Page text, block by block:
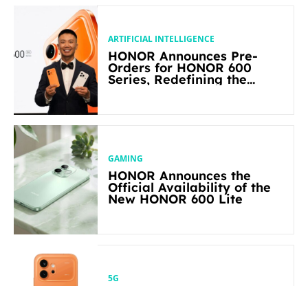
ARTIFICIAL INTELLIGENCE
HONOR Announces Pre-
Orders for HONOR 600
Series, Redefining the
GAMING
HONOR Announces the
Official Availability of the
New HONOR 600 Lite
5G